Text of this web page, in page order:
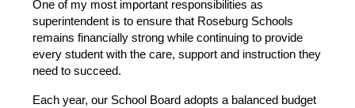
One of my most important responsibilities as
superintendent is to ensure that Roseburg Schools
remains financially strong while continuing to provide
every student with the care, support and instruction they
need to succeed.
Each year, our School Board adopts a balanced budget